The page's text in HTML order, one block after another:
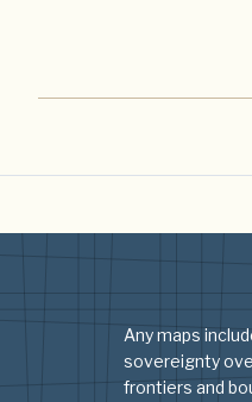
Any maps
sovereignty
frontiers and